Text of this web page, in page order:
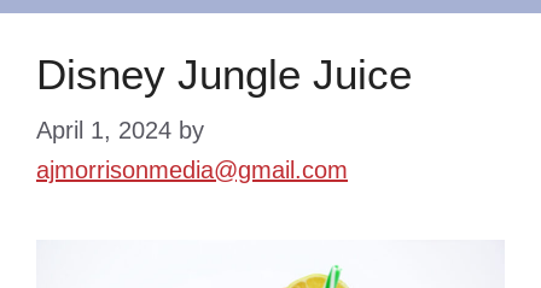
Disney Jungle Juice
April 1, 2024 by
ajmorrisonmedia@gmail.com